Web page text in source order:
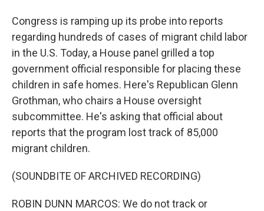
Congress is ramping up its probe into reports
regarding hundreds of cases of migrant child labor
in the U.S. Today, a House panel grilled a top
government official responsible for placing these
children in safe homes. Here's Republican Glenn
Grothman, who chairs a House oversight
subcommittee. He's asking that official about
reports that the program lost track of 85,000
migrant children.
(SOUNDBITE OF ARCHIVED RECORDING)
ROBIN DUNN MARCOS: We do not track or